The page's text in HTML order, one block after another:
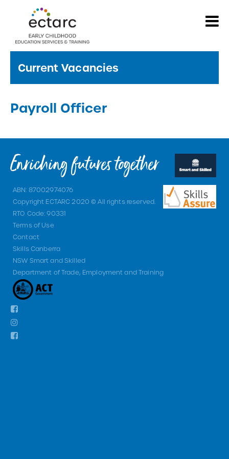
Current Vacancies
Payroll Officer
ABN: 87002974076
Copyright ECTARC 2020 © All rights reserved.
RTO Code: 90331
Terms of Use
Contact
Skills Canberra
NSW Smart and Skilled
Department of Trade, Employment and Training